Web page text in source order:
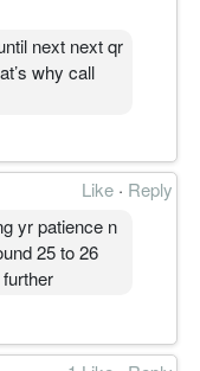
next next qr
why call
Like · Reply
yr patience n
25 to 26